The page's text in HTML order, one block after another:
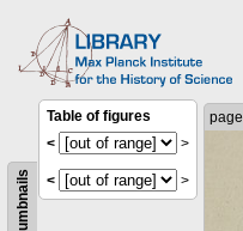
Thumbnails
Table of figures
<
>
< >
page